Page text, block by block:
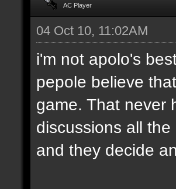
AC Player
04 Oct 10, 11:02AM
i'm not apolo's
pepole believe
game. That never
discussions all
and they decide